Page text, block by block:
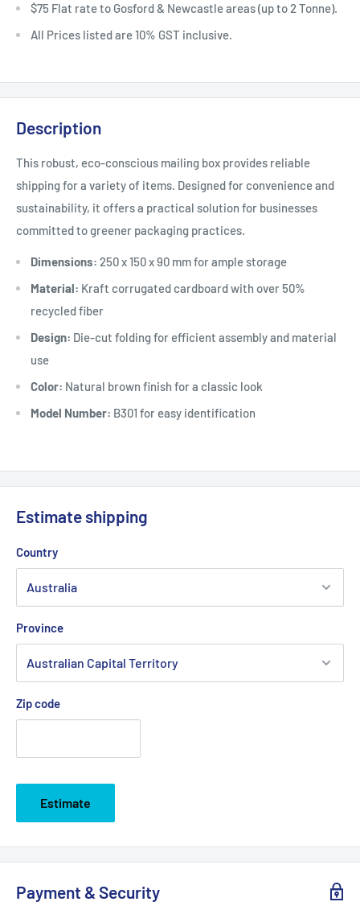
$75 Flat rate to Gosford & Newcastle areas (up to 2 Tonne).
All Prices listed are 10% GST inclusive.
Description
This robust, eco-conscious mailing box provides reliable
shipping for a variety of items. Designed for convenience and
sustainability, it offers a practical solution for businesses
committed to greener packaging practices.
Dimensions: 250 x 150 x 90 mm for ample storage
Material: Kraft corrugated cardboard with over 50%
recycled fiber
Design: Die-cut folding for efficient assembly and material
use
Color: Natural brown finish for a classic look
Model Number: B301 for easy identification
Estimate shipping
Country
Province
Zip code
Estimate
Payment & Security